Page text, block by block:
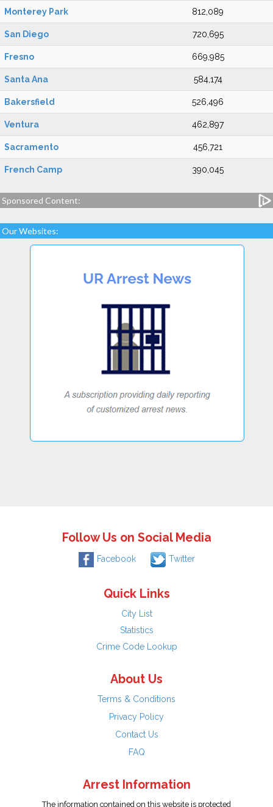
Monterey Park 812,089
San Diego 720,695
Fresno 669,985
Santa Ana 584,174
Bakersfield 526,496
Ventura 462,897
Sacramento 456,721
French Camp 390,045
Sponsored Content:
Our Websites:
Follow Us on Social Media
Facebook Twitter
Quick Links
City List
Statistics
Crime Code Lookup
About Us
Terms & Conditions
Privacy Policy
Contact Us
FAQ
Arrest Information
The information contained on this website is protected